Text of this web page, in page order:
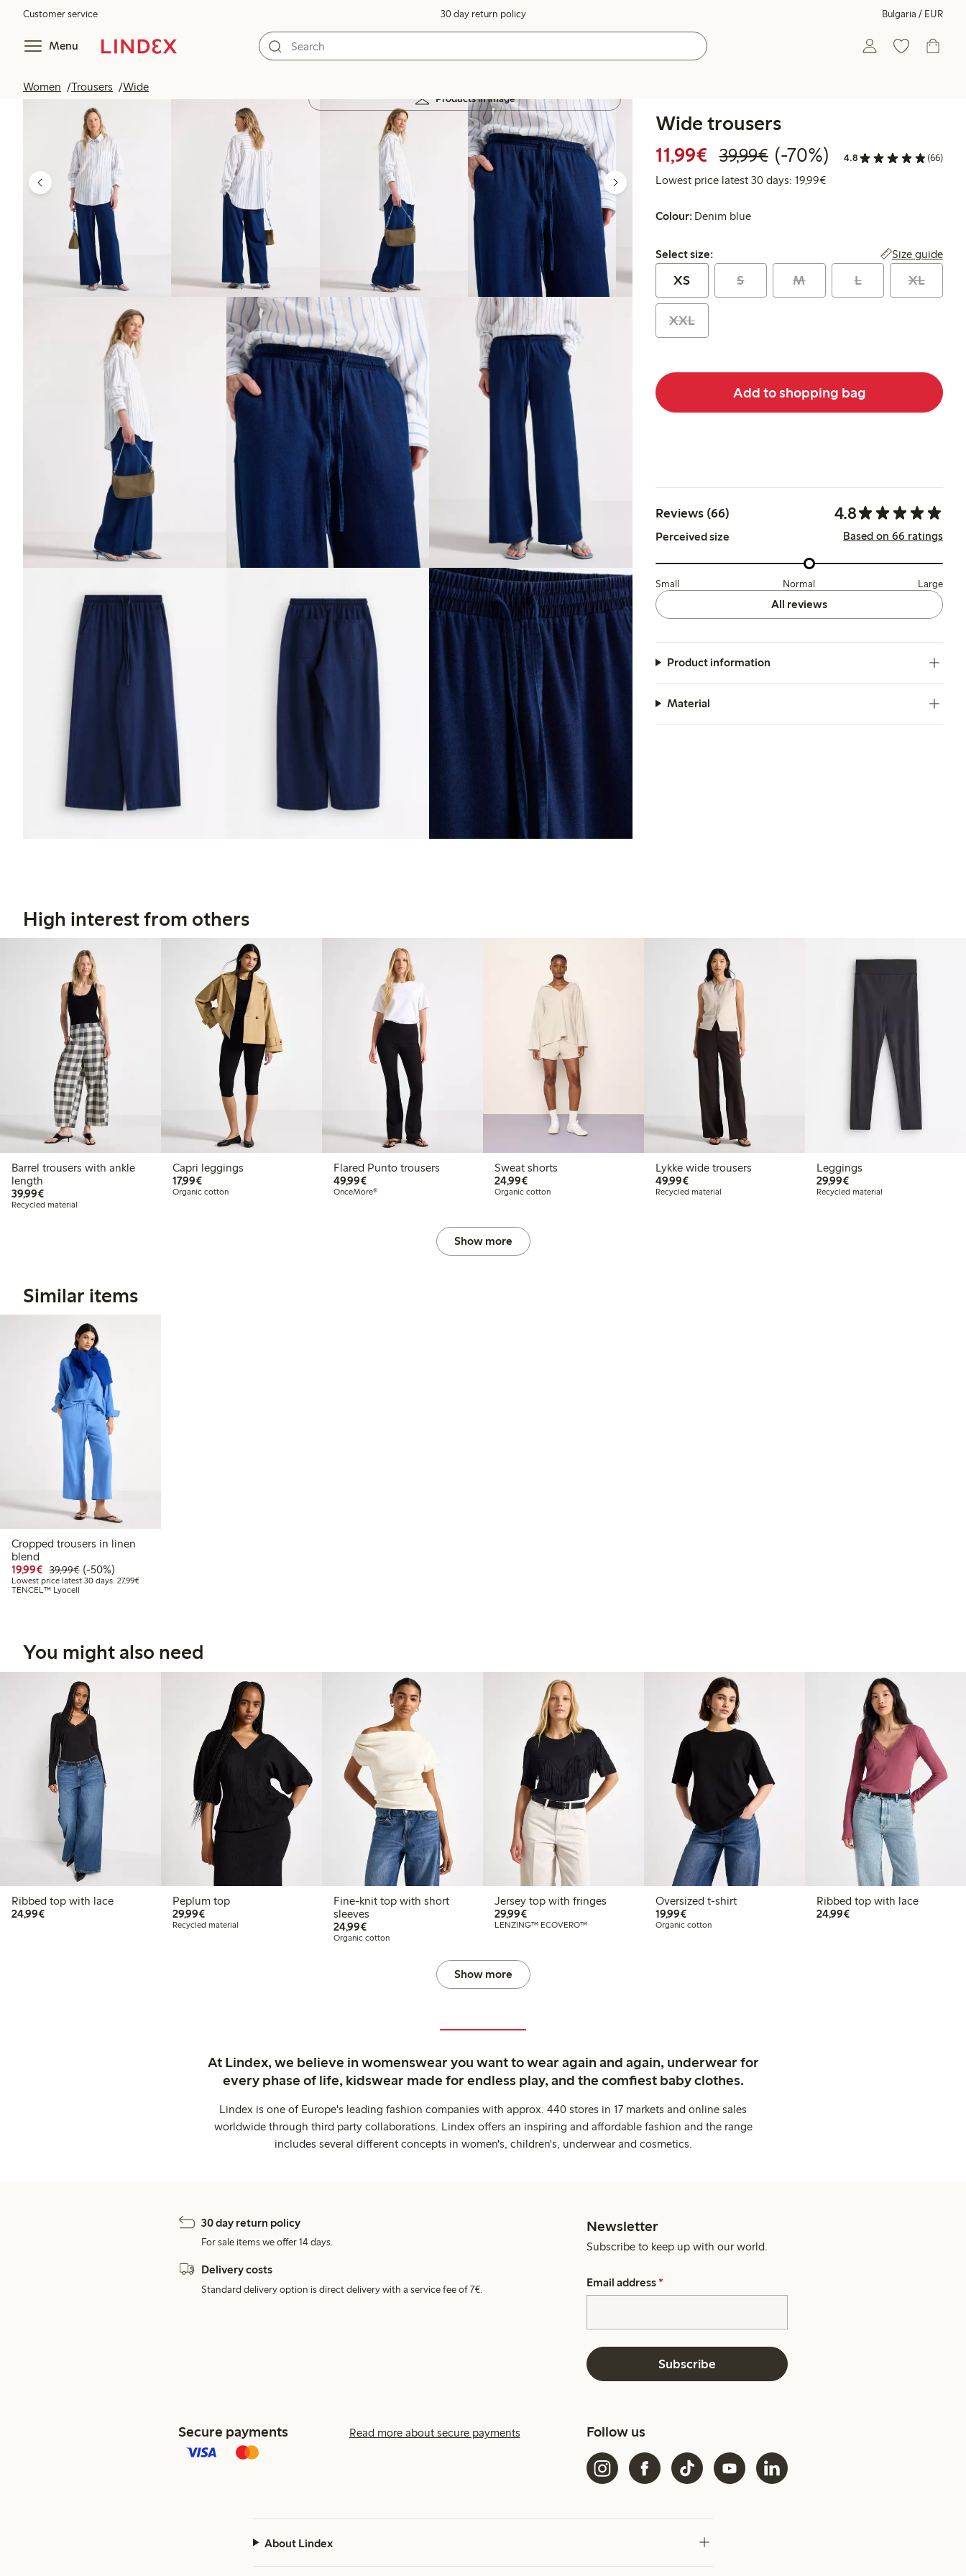
Customer service 30 day return policy Bulgaria / EUR
Menu
Women Trousers Wide
Products in image
Wide trousers
11,99€ Discounted price: €11.99
39,99€Regular price: €39.99
70% percent off
(-70%) 4.8 (66)
Lowest price latest 30 days: 19,99€Lowest price latest 30 days:
Colour: Denim blue
Select size:
Select size: Size guide
XS S M L XL
XXL
Add to shopping bag
Reviews (66) 4.8
Perceived size Based on 66 ratings
Small Normal Large
All reviews
Product information
Material
High interest from others
Barrel trousers with ankle
length
39,99€€39.99
Recycled material
Capri leggings
17,99€€17.99
Organic cotton
Flared Punto trousers
49,99€€49.99
OnceMore®
Sweat shorts
24,99€€24.99
Organic cotton
Lykke wide trousers
49,99€€49.99
Recycled material
Leggings
29,99€€29.99
Recycled material
Show more
Similar items
Cropped trousers in linen
blend
19,99€ Discounted price: €19.99
39,99€Regular price: €39.99
50% percent off
(-50%)
Lowest price latest 30 days: 27,99€Lowest price latest 30 days: €27.99
TENCEL™ Lyocell
You might also need
Ribbed top with lace
24,99€€24.99
Peplum top
29,99€€29.99
Recycled material
Fine-knit top with short
sleeves
24,99€€24.99
Organic cotton
Jersey top with fringes
29,99€€29.99
LENZING™ ECOVERO™
Oversized t-shirt
19,99€€19.99
Organic cotton
Ribbed top with lace
24,99€€24.99
Show more
At Lindex, we believe in womenswear you want to wear again and again, underwear for
every phase of life, kidswear made for endless play, and the comfiest baby clothes.
Lindex is one of Europe's leading fashion companies with approx. 440 stores in 17 markets and online sales
worldwide through third party collaborations. Lindex offers an inspiring and affordable fashion and the range
includes several different concepts in women's, children's, underwear and cosmetics.
30 day return policy
For sale items we offer 14 days.
Delivery costs
Standard delivery option is direct delivery with a service fee of 7€.
Newsletter
Subscribe to keep up with our world.
Email address *
Subscribe
Secure payments Read more about secure payments Follow us
About Lindex